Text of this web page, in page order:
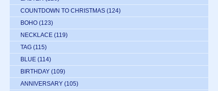
COUNTDOWN TO CHRISTMAS (124)
BOHO (123)
NECKLACE (119)
TAG (115)
BLUE (114)
BIRTHDAY (109)
ANNIVERSARY (105)